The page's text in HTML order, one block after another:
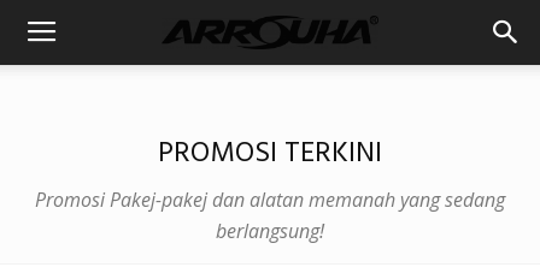
PROMOSI TERKINI
Promosi Pakej-pakej dan alatan memanah yang sedang
berlangsung!